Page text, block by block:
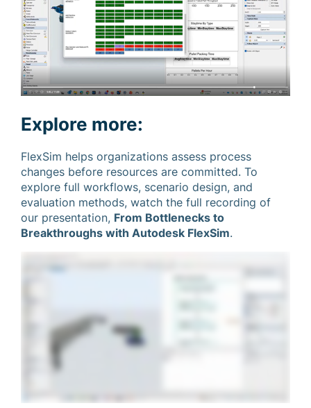
Explore more:
FlexSim helps organizations assess process
changes before resources are committed. To
explore full workflows, scenario design, and
evaluation methods, watch the full recording of
our presentation, From Bottlenecks to
Breakthroughs with Autodesk FlexSim.